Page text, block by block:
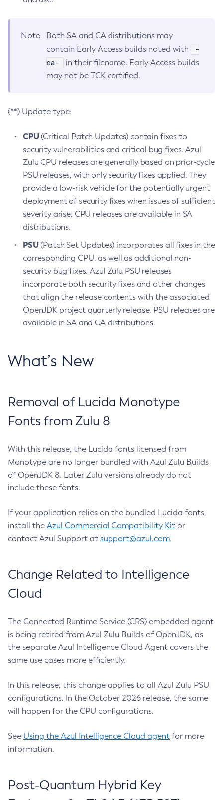
Note
Both SA and CA distributions may
contain Early Access builds noted with
-
ea-
in their filename. Early Access builds
may not be TCK certified.
(**) Update type:
CPU(Critical Patch Updates) contain fixes to
security vulnerabilities and critical bug fixes. Azul
Zulu CPU releases are generally based on prior-cycle
PSU releases, with only security fixes applied. They
provide a low-risk vehicle for the potentially urgent
deployment of security fixes when issues of sufficient
severity arise. CPU releases are available in SA
distributions.
PSU(Patch Set Updates) incorporates all fixes in the
corresponding CPU, as well as additional non-
security bug fixes. Azul Zulu PSU releases
incorporate both security fixes and other changes
that align the release contents with the associated
OpenJDK project quarterly release. PSU releases are
available in SA and CA distributions.
What’s New
Removal of Lucida Monotype
Fonts from Zulu 8
With this release, the Lucida fonts licensed from
Monotype are no longer bundled with Azul Zulu Builds
of OpenJDK 8. Later Zulu versions already do not
include these fonts.
If your application relies on the bundled Lucida fonts,
install the Azul Commercial Compatibility Kit or
contact Azul Support at support@azul.com.
Change Related to Intelligence
Cloud
The Connected Runtime Service (CRS) embedded agent
is being retired from Azul Zulu Builds of OpenJDK, as
the separate Azul Intelligence Cloud Agent covers the
same use cases more efficiently.
In this release, this change applies to all Azul Zulu PSU
configurations. In the October 2026 release, the same
will happen for the CPU configurations.
See Using the Azul Intelligence Cloud agent for more
information.
Post-Quantum Hybrid Key